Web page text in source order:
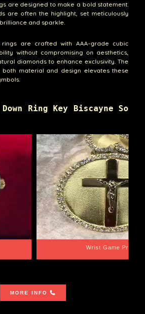
are designed to make a bold statement.
are often the highlight, set meticulously
and sparkle.
rings are crafted with AAA-grade cubic
without compromising on aesthetics,
diamonds to enhance exclusivity. The
material and design elevates these
Ring Key Biscayne So
Wrist Game Proper
MORE INFO